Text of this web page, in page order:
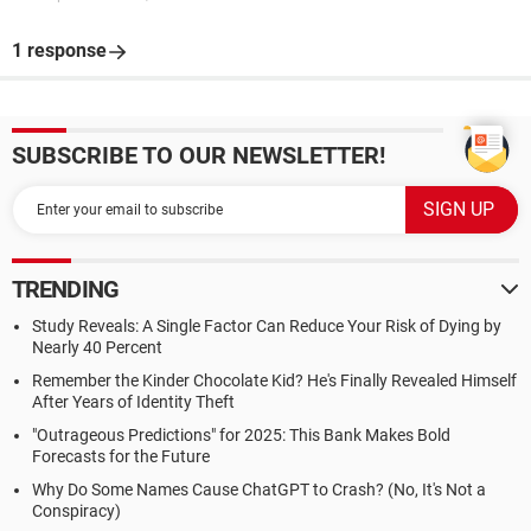
1 response
SUBSCRIBE TO OUR NEWSLETTER!
TRENDING
Study Reveals: A Single Factor Can Reduce Your Risk of Dying by
Nearly 40 Percent
Remember the Kinder Chocolate Kid? He's Finally Revealed Himself
After Years of Identity Theft
"Outrageous Predictions" for 2025: This Bank Makes Bold
Forecasts for the Future
Why Do Some Names Cause ChatGPT to Crash? (No, It's Not a
Conspiracy)